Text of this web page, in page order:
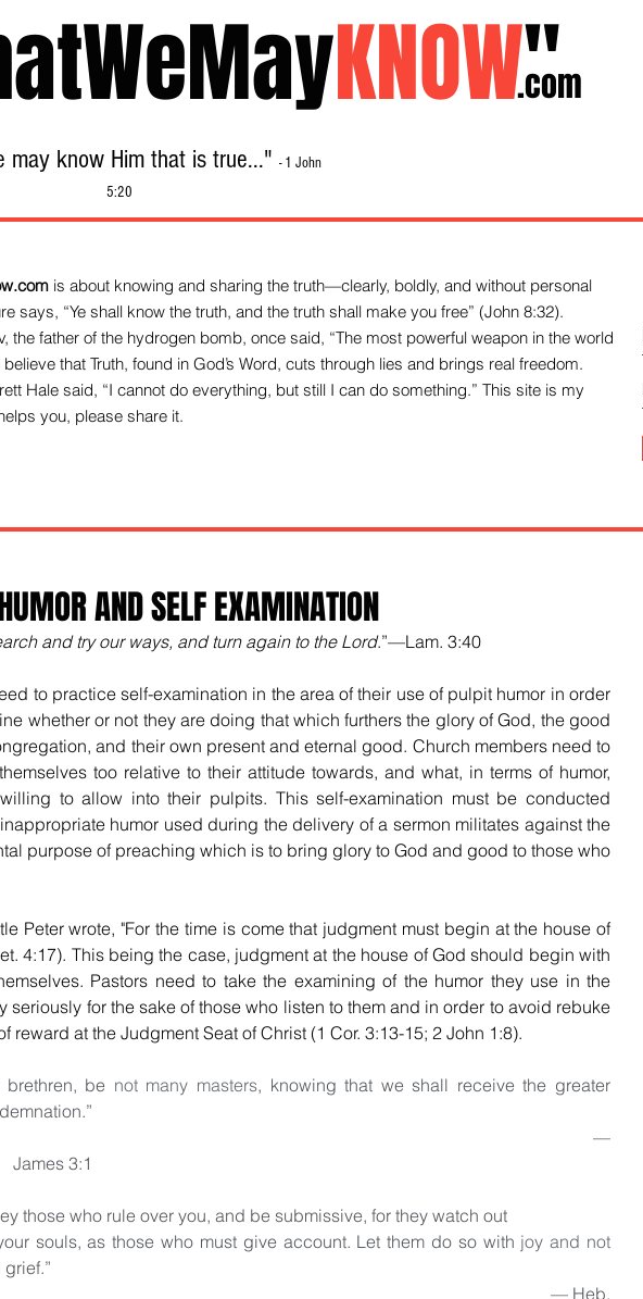
KNOW"
.com
may know Him that is true..." - 1 John
5:20
is about knowing and sharing the truth—clearly, boldly, and without personal
says, “Ye shall know the truth, and the truth shall make you free” (John 8:32).
the father of the hydrogen bomb, once said, “The most powerful weapon in the world
believe that Truth, found in God’s Word, cuts through lies and brings real freedom.
Hale said, “I cannot do everything, but still I can do something.” This site is my
you, please share it.
AND SELF EXAMINATION
and try our ways, and turn again to the Lord.”—Lam. 3:40
to practice self-examination in the area of their use of pulpit humor in order
whether or not they are doing that which furthers the glory of God, the good
and their own present and eternal good. Church members need to
too relative to their attitude towards, and what, in terms of humor,
to allow into their pulpits. This self-examination must be conducted
humor used during the delivery of a sermon militates against the
purpose of preaching which is to bring glory to God and good to those who
Peter wrote, "For the time is come that judgment must begin at the house of
4:17). This being the case, judgment at the house of God should begin with
Pastors need to take the examining of the humor they use in the
seriously for the sake of those who listen to them and in order to avoid rebuke
reward at the Judgment Seat of Christ (1 Cor. 3:13-15; 2 John 1:8).
brethren, be not many masters, knowing that we shall receive the greater
James 3:1
those who rule over you, and be submissive, for they watch out
souls, as those who must give account. Let them do so with joy and not
grief.”